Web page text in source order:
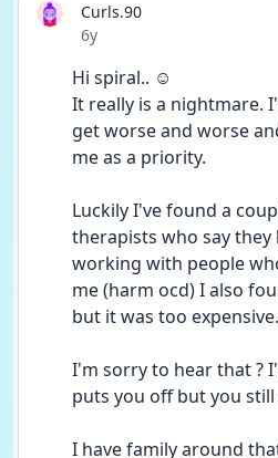
Curls.90
Date posted
6y
Hi spiral.. ☺️
It really is a nightmare.
get worse and worse
me as a priority.
Luckily I've found a
therapists who say they
working with people
me (harm ocd) I also
but it was too expensive.
I'm sorry to hear that ?
puts you off but you
I have family around